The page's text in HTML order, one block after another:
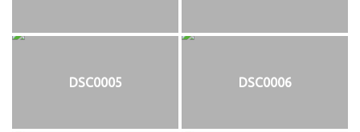
DSC0005 DSC0006